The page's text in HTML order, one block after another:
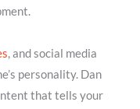
, and social media
personality. Dan
that tells your